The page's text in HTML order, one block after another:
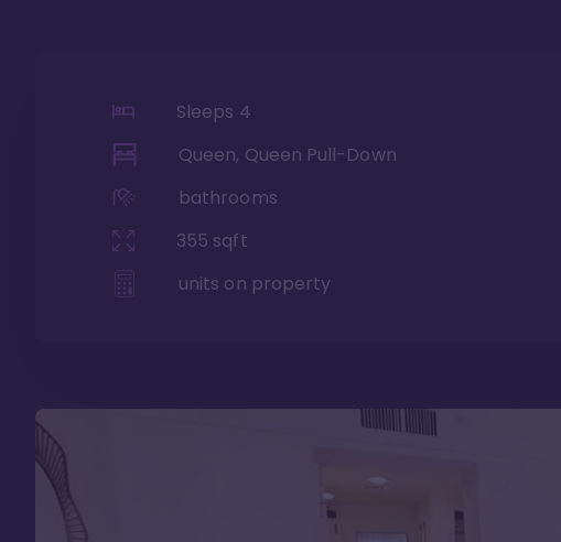
Sleeps 4
Queen, Queen Pull-Down
bathrooms
355 sqft
units on property